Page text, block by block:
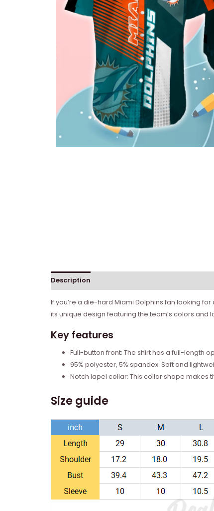
Description
If you’re a die-hard Miami Dolphins fan looking
its unique design featuring the team’s colors and
Key features
Full-button front: The shirt has a full-length
95% polyester, 5% spandex: Soft and
Notch lapel collar: This collar shape makes
Size guide